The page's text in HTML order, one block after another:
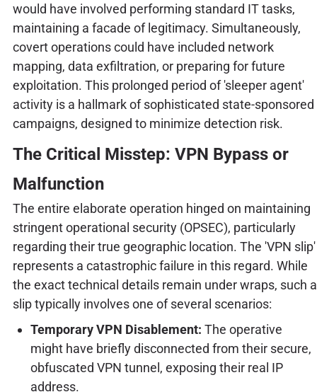
would have involved performing standard IT tasks,
maintaining a facade of legitimacy. Simultaneously,
covert operations could have included network
mapping, data exfiltration, or preparing for future
exploitation. This prolonged period of 'sleeper agent'
activity is a hallmark of sophisticated state-sponsored
campaigns, designed to minimize detection risk.
The Critical Misstep: VPN Bypass or
Malfunction
The entire elaborate operation hinged on maintaining
stringent operational security (OPSEC), particularly
regarding their true geographic location. The 'VPN slip'
represents a catastrophic failure in this regard. While
the exact technical details remain under wraps, such a
slip typically involves one of several scenarios:
Temporary VPN Disablement: The operative
might have briefly disconnected from their secure,
obfuscated VPN tunnel, exposing their real IP
address.